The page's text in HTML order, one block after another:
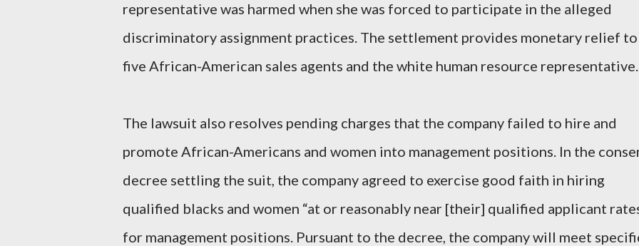
representative was harmed when she was forced to participate in the alleged
discriminatory assignment practices. The settlement provides monetary relief to
five African-American sales agents and the white human resource representative.
The lawsuit also resolves pending charges that the company failed to hire and
promote African-Americans and women into management positions. In the
decree settling the suit, the company agreed to exercise good faith in hiring
qualified blacks and women “at or reasonably near [their] qualified applicant
for management positions. Pursuant to the decree, the company will meet